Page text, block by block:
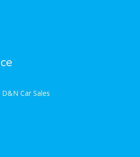
Car Sales